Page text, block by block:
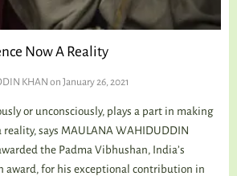
Now A Reality
KHAN on January 26, 2021
or unconsciously, plays a part in making
reality, says MAULANA WAHIDUDDIN
the Padma Vibhushan, India’s
award, for his exceptional contribution in